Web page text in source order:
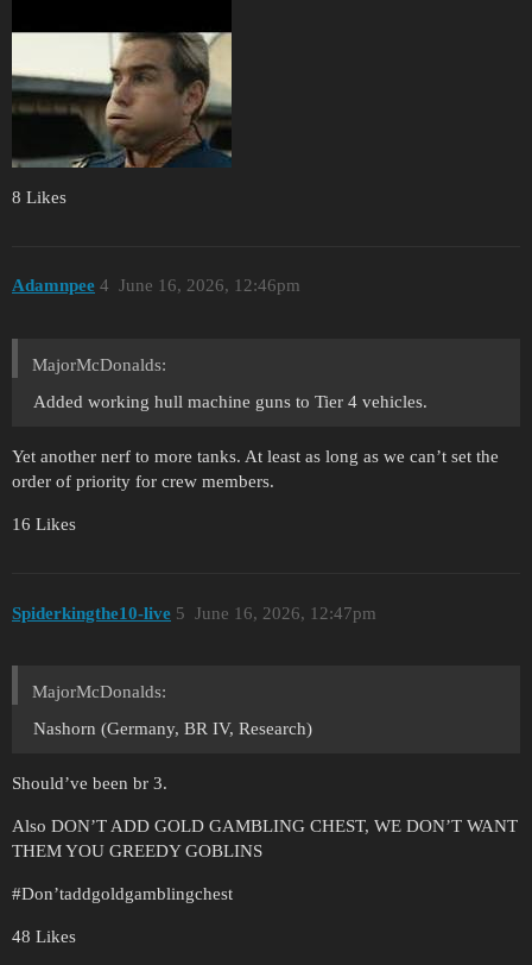
8 Likes
Adamnpee June 16, 2026, 12:46pm
4
MajorMcDonalds:
Added working hull machine guns to Tier 4 vehicles.
Yet another nerf to more tanks. At least as long as we can’t set the
order of priority for crew members.
16 Likes
Spiderkingthe10-live June 16, 2026, 12:47pm
5
MajorMcDonalds:
Nashorn (Germany, BR IV, Research)
Should’ve been br 3.
Also DON’T ADD GOLD GAMBLING CHEST, WE DON’T WANT
THEM YOU GREEDY GOBLINS
#Don’taddgoldgamblingchest
48 Likes